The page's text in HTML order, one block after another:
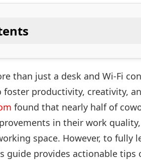
than just a desk and Wi-Fi
productivity, creativity,
found that nearly half of
in their work
space. However, to fully
guide provides actionable